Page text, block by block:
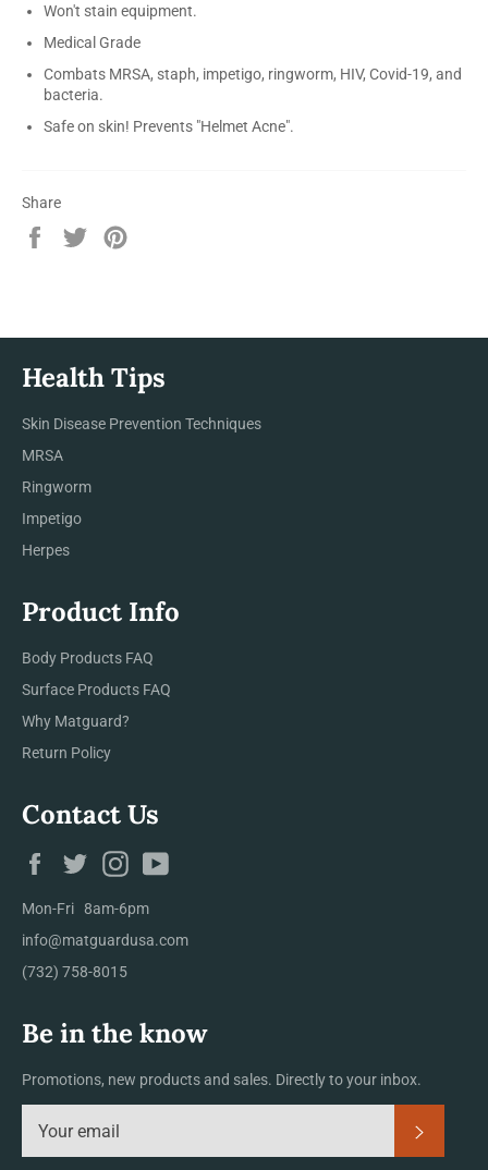
Won't stain equipment.
Medical Grade
Combats MRSA, staph, impetigo, ringworm, HIV, Covid-19, and
bacteria.
Safe on skin! Prevents "Helmet Acne".
Share
Share
Tweet
Health Tips
Skin Disease Prevention Techniques
MRSA
Ringworm
Impetigo
Herpes
Product Info
Body Products FAQ
Surface Products FAQ
Why Matguard?
Return Policy
Contact Us
FacebookTwitterInstagram
Mon-Fri 8am-6pm
info@matguardusa.com
(732) 758-8015
Be in the know
Promotions, new products and sales. Directly to your inbox.